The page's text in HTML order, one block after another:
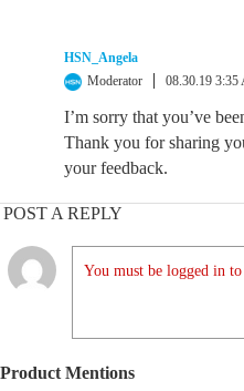
HSN_Angela
Moderator
08.30.19 3:35
I’m sorry that you’ve
Thank you for sharing
your feedback.
POST A REPLY
You must be logged in
Product Mentions